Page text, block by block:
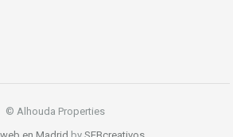
© Alhouda Properties